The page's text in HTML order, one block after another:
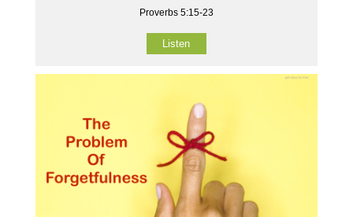
Proverbs 5:15-23
Listen